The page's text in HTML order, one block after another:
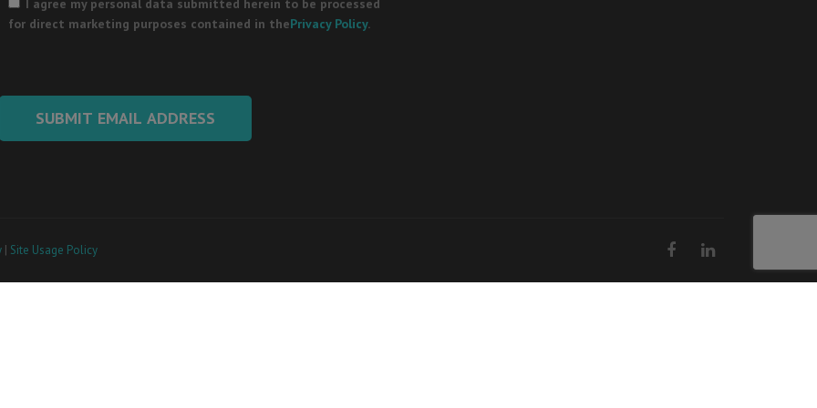
this
I agree my personal data submitted herein to be processed
for direct marketing purposes contained in thePrivacy Policy.
| Site Usage Policy